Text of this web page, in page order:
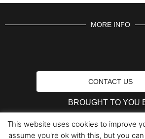
MORE INFO
CONTACT US
BROUGHT TO YOU
This website uses cookies to improve
assume you're ok with this, but you